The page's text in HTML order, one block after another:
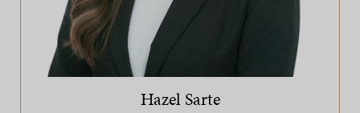
Hazel Sarte